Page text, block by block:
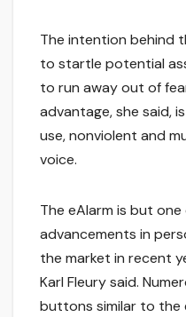
The intention behind
to startle potential
to run away out of
advantage, she said,
use, nonviolent and
voice.
The eAlarm is but
advancements in
the market in recent
Karl Fleury said.
buttons similar to the